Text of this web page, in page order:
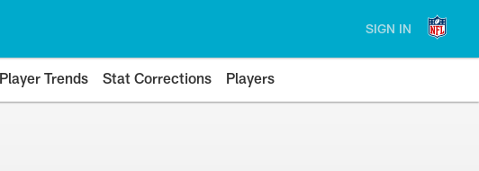
SIGN IN
Player Trends Stat Corrections Players